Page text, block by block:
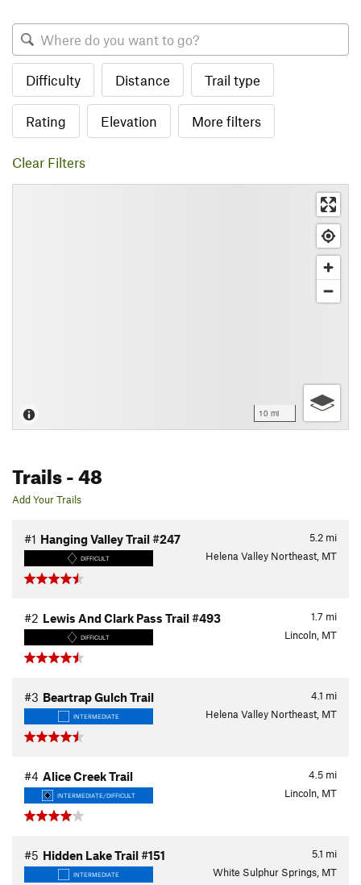
Difficulty Distance Trail type
Rating Elevation More filters
Clear Filters
10 mi
Trails- 48
Add Your Trails
5.2 mi
#1 Hanging Valley Trail #247
DIFFICULT Helena Valley Northeast, MT
1.7 mi
#2 Lewis And Clark Pass Trail #493
DIFFICULT Lincoln, MT
4.1 mi
#3 Beartrap Gulch Trail
INTERMEDIATE Helena Valley Northeast, MT
4.5 mi
#4 Alice Creek Trail
INTERMEDIATE/DIFFICULT Lincoln, MT
5.1 mi
#5 Hidden Lake Trail #151
INTERMEDIATE White Sulphur Springs, MT